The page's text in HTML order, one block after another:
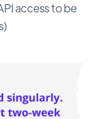
access to be